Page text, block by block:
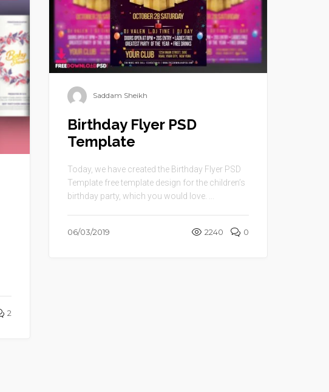
Saddam Sheikh
Birthday Flyer PSD
Template
Today, we have created the Birthday Flyer PSD
Template free template design for the children’s
birthday party, which you would love. ...
06/03/2019 2240 0
2